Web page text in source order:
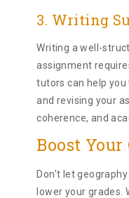
3. Writing
Writing a well-
assignment
tutors can help
and revising your
coherence, and
Boost Your
Don't let
lower your grades.